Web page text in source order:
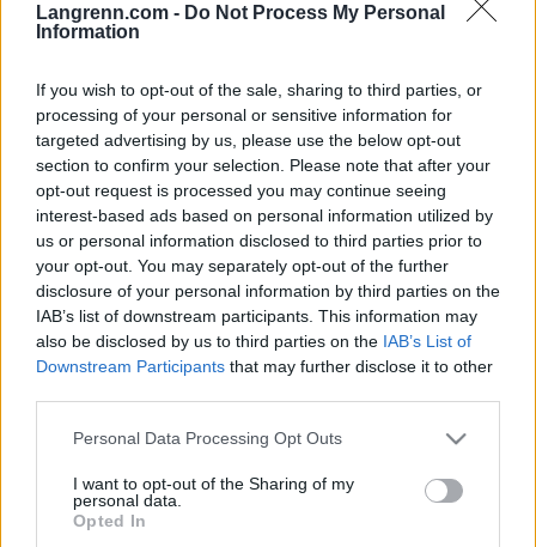
Langrenn.com - Do Not Process My Personal
Information
If you wish to opt-out of the sale, sharing to third parties, or
processing of your personal or sensitive information for
targeted advertising by us, please use the below opt-out
section to confirm your selection. Please note that after your
opt-out request is processed you may continue seeing
interest-based ads based on personal information utilized by
us or personal information disclosed to third parties prior to
your opt-out. You may separately opt-out of the further
disclosure of your personal information by third parties on the
IAB’s list of downstream participants. This information may
also be disclosed by us to third parties on the IAB’s List of
Downstream Participants that may further disclose it to other
Please note that this website/app uses one or more Google
not limited to your visit or usage behaviour. You may click to
grant or deny consent to Google and its third-party tags to
use your data for below specified purposes in below Google
Personal Data Processing Opt Outs
I want to opt-out of the Sharing of my
personal data.
Opted In
Hun er en av verdens mestvinnende utøvere i to idretter, en pionér
blitt mamma for første gang.